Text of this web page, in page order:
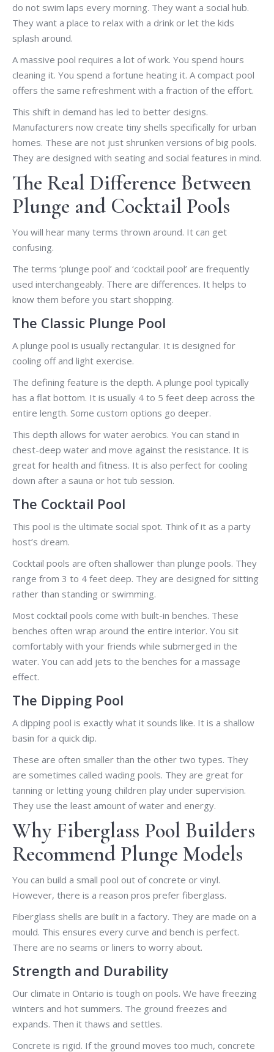
do not swim laps every morning. They want a social hub.
They want a place to relax with a drink or let the kids
splash around.
A massive pool requires a lot of work. You spend hours
cleaning it. You spend a fortune heating it. A compact pool
offers the same refreshment with a fraction of the effort.
This shift in demand has led to better designs.
Manufacturers now create tiny shells specifically for urban
homes. These are not just shrunken versions of big pools.
They are designed with seating and social features in mind.
The Real Difference Between
Plunge and Cocktail Pools
You will hear many terms thrown around. It can get
confusing.
The terms ‘plunge pool’ and ‘cocktail pool’ are frequently
used interchangeably. There are differences. It helps to
know them before you start shopping.
The Classic Plunge Pool
A plunge pool is usually rectangular. It is designed for
cooling off and light exercise.
The defining feature is the depth. A plunge pool typically
has a flat bottom. It is usually 4 to 5 feet deep across the
entire length. Some custom options go deeper.
This depth allows for water aerobics. You can stand in
chest-deep water and move against the resistance. It is
great for health and fitness. It is also perfect for cooling
down after a sauna or hot tub session.
The Cocktail Pool
This pool is the ultimate social spot. Think of it as a party
host’s dream.
Cocktail pools are often shallower than plunge pools. They
range from 3 to 4 feet deep. They are designed for sitting
rather than standing or swimming.
Most cocktail pools come with built-in benches. These
benches often wrap around the entire interior. You sit
comfortably with your friends while submerged in the
water. You can add jets to the benches for a massage
effect.
The Dipping Pool
A dipping pool is exactly what it sounds like. It is a shallow
basin for a quick dip.
These are often smaller than the other two types. They
are sometimes called wading pools. They are great for
tanning or letting young children play under supervision.
They use the least amount of water and energy.
Why Fiberglass Pool Builders
Recommend Plunge Models
You can build a small pool out of concrete or vinyl.
However, there is a reason pros prefer fiberglass.
Fiberglass shells are built in a factory. They are made on a
mould. This ensures every curve and bench is perfect.
There are no seams or liners to worry about.
Strength and Durability
Our climate in Ontario is tough on pools. We have freezing
winters and hot summers. The ground freezes and
expands. Then it thaws and settles.
Concrete is rigid. If the ground moves too much, concrete